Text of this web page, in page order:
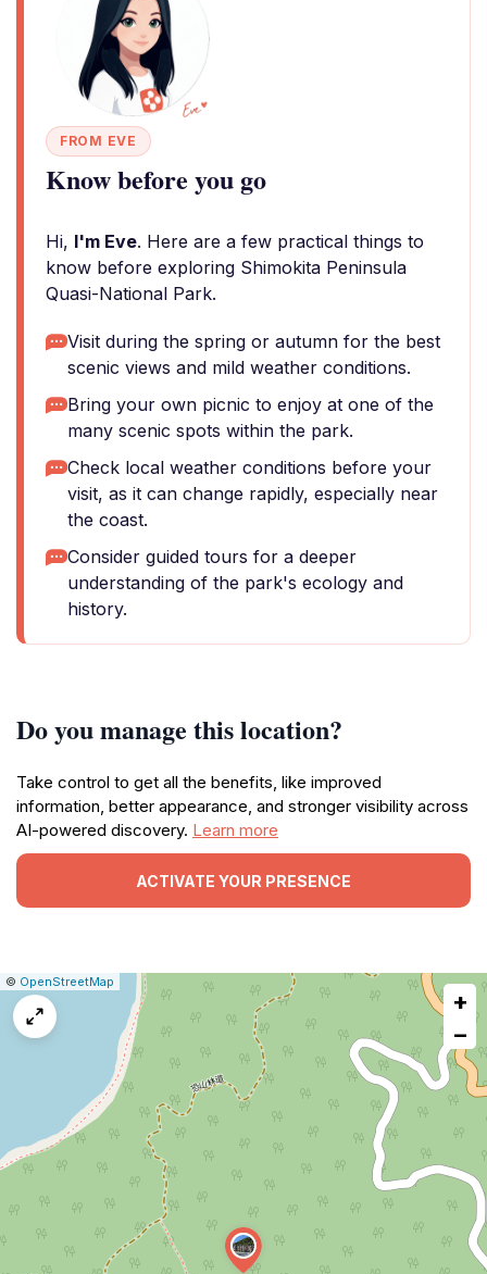
FROM EVE
Know before you go
Hi, I'm Eve. Here are a few practical things to
know before exploring Shimokita Peninsula
Quasi-National Park.
Visit during the spring or autumn for the best
scenic views and mild weather conditions.
Bring your own picnic to enjoy at one of the
many scenic spots within the park.
Check local weather conditions before your
visit, as it can change rapidly, especially near
the coast.
Consider guided tours for a deeper
understanding of the park's ecology and
history.
Do you manage this location?
Take control to get all the benefits, like improved
information, better appearance, and stronger visibility across
AI-powered discovery. Learn more
ACTIVATE YOUR PRESENCE
Leaflet
|© OpenStreetMap
Report
map
issue
+
−